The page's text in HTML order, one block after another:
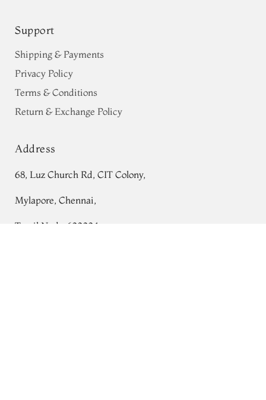
Support
Shipping & Payments
Privacy Policy
Terms & Conditions
Return & Exchange Policy
Address
68, Luz Church Rd, CIT Colony,
Mylapore, Chennai,
Tamil Nadu 600004